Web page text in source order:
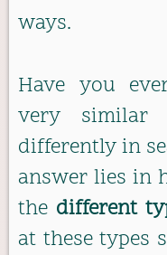
ways.
Have you
very similar
differently in
answer lies in
the different
at these types